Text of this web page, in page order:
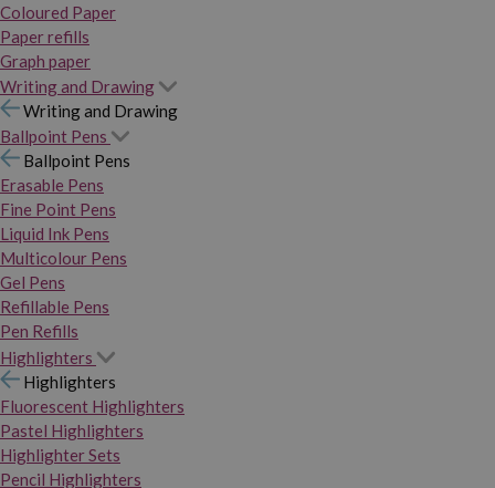
Coloured Paper
Paper refills
Graph paper
Writing and Drawing
Writing and Drawing
Ballpoint Pens
Ballpoint Pens
Erasable Pens
Fine Point Pens
Liquid Ink Pens
Multicolour Pens
Gel Pens
Refillable Pens
Pen Refills
Highlighters
Highlighters
Fluorescent Highlighters
Pastel Highlighters
Highlighter Sets
Pencil Highlighters